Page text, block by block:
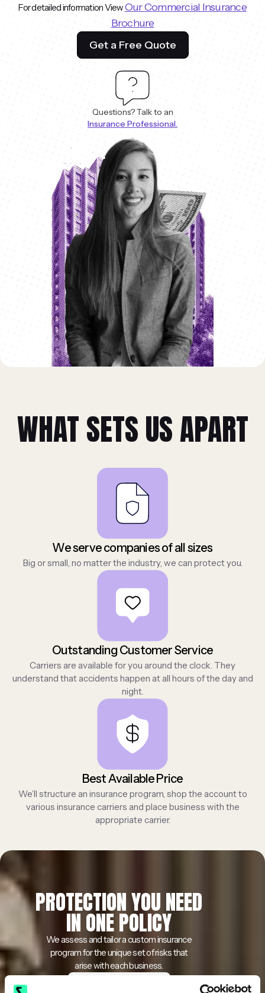
For detailed information ViewOur Commercial Insurance
Brochure
Get a Free Quote
Questions? Talk to an
Insurance Professional.
WHAT SETS US APART
We serve companies of all sizes
Big or small, no matter the industry, we can protect you.
Outstanding Customer Service
Carriers are available for you around the clock. They
understand that accidents happen at all hours of the day and
night.
Best Available Price
We’ll structure an insurance program, shop the account to
various insurance carriers and place business with the
appropriate carrier.
PROTECTION YOU NEED
IN ONE POLICY
We assess and tailor a custom insurance
program for the unique set of risks that
arise with each business.